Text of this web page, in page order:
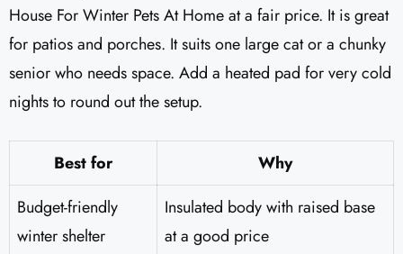
House For Winter Pets At Home at a fair price. It is great
for patios and porches. It suits one large cat or a chunky
senior who needs space. Add a heated pad for very cold
nights to round out the setup.
Best for
Why
Budget-friendly
winter shelter
Insulated body with raised base
at a good price